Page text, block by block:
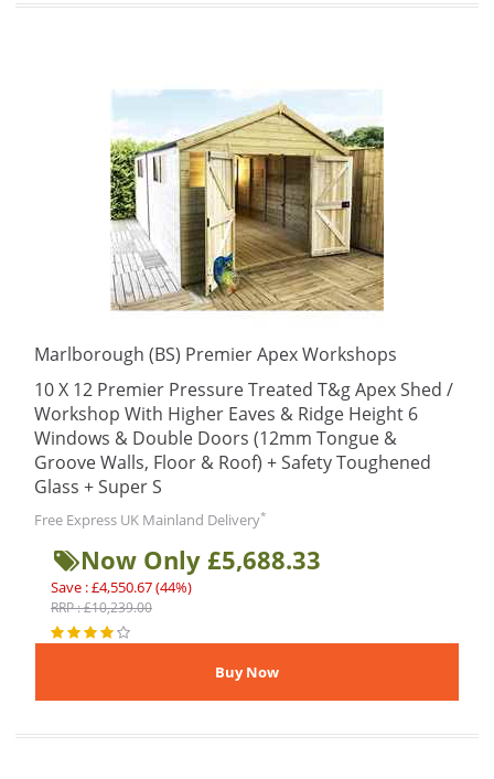
Marlborough (BS) Premier Apex Workshops
10 X 12 Premier Pressure Treated T&g Apex Shed /
Workshop With Higher Eaves & Ridge Height 6
Windows & Double Doors (12mm Tongue &
Groove Walls, Floor & Roof) + Safety Toughened
Glass + Super S
Free Express UK Mainland Delivery*
Now Only £5,688.33
Save : £4,550.67 (44%)
RRP : £10,239.00